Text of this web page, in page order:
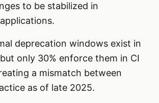
to be stabilized in
deprecation windows exist in
only 30% enforce them in CI
a mismatch between
as of late 2025.